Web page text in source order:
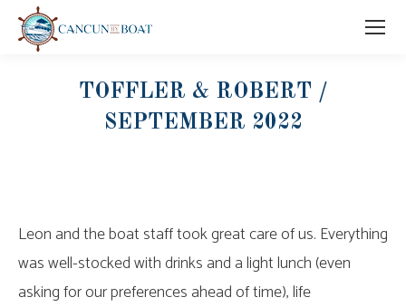
TOFFLER & ROBERT /
SEPTEMBER 2022
Leon and the boat staff took great care of us. Everything
was well-stocked with drinks and a light lunch (even
asking for our preferences ahead of time), life